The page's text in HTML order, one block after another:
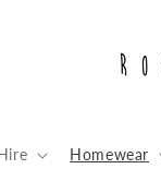
Homewear